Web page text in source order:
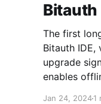
Bitauth
The first
Bitauth IDE,
upgrade
enables
Jan 24, 20241